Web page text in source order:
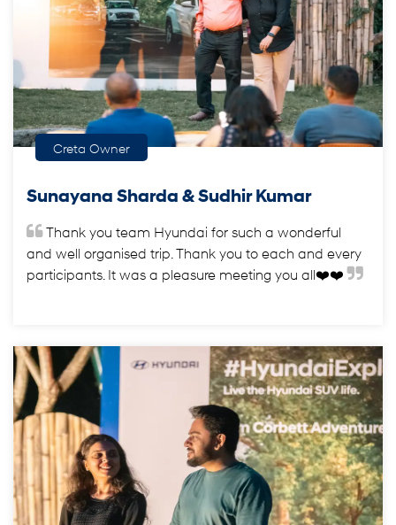
Creta Owner
Sunayana Sharda & Sudhir Kumar
Thank you team Hyundai for such a wonderful
and well organised trip. Thank you to each and every
participants. It was a pleasure meeting you all❤️❤️